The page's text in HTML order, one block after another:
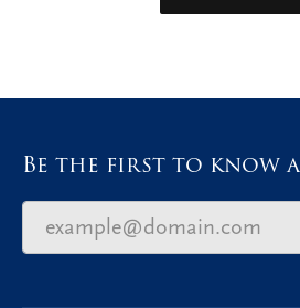
Be the first to know